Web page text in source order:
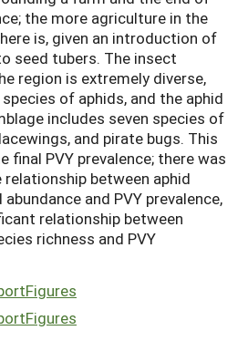
the more agriculture in the
is, given an introduction of
seed tubers. The insect
region is extremely diverse,
of aphids, and the aphid
includes seven species of
and pirate bugs. This
PVY prevalence; there was
between aphid
and PVY prevalence,
relationship between
richness and PVY